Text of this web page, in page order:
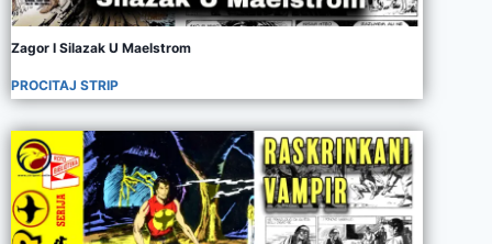
Zagor I Silazak U Maelstrom
PROCITAJ STRIP